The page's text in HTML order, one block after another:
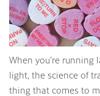
When you’re
light, the science of
thing that comes to